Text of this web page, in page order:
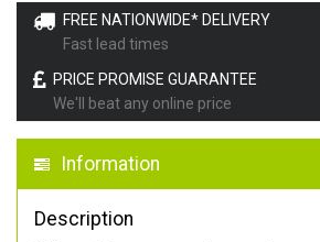
FREE NATIONWIDE* DELIVERY
Fast lead times
PRICE PROMISE GUARANTEE
We'll beat any online price
Information
Description